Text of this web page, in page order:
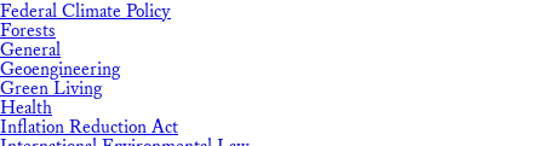
Federal Climate Policy
Forests
General
Geoengineering
Green Living
Health
Inflation Reduction Act